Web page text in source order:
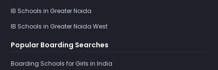
IB Schools in Greater Noida
IB Schools in Greater Noida West
Popular Boarding Searches
Boarding Schools for Girls in India